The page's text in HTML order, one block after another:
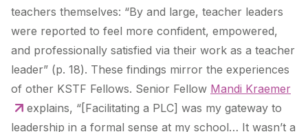
teachers themselves: “By and large, teacher leaders
were reported to feel more confident, empowered,
and professionally satisfied via their work as a teacher
leader” (p. 18). These findings mirror the experiences
of other KSTF Fellows. Senior Fellow Mandi Kraemer
explains, “[Facilitating a PLC] was my gateway to
leadership in a formal sense at my school… It wasn’t a